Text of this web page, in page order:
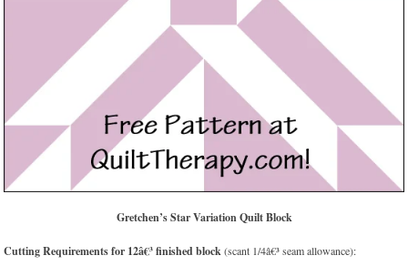
Gretchen’s Star Variation Quilt Block
Cutting Requirements for 12â€³ finished block(scant 1/4â€³ seam allowance):